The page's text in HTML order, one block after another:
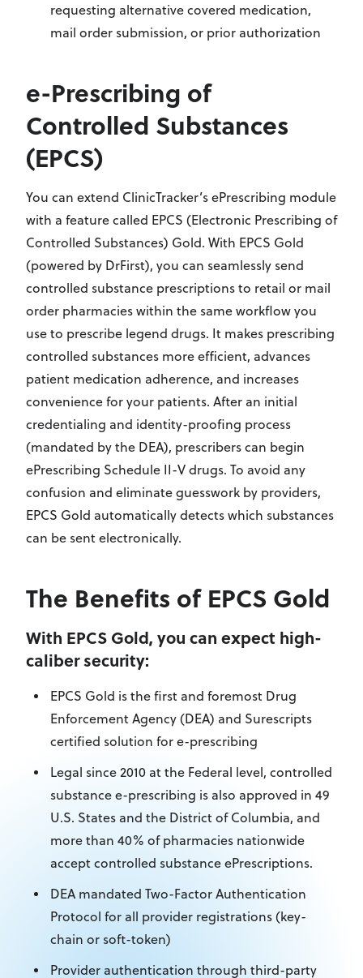
requesting alternative covered medication,
mail order submission, or prior authorization
e-Prescribing of
Controlled Substances
(EPCS)
You can extend ClinicTracker’s ePrescribing module
with a feature called EPCS (Electronic Prescribing of
Controlled Substances) Gold. With EPCS Gold
(powered by DrFirst), you can seamlessly send
controlled substance prescriptions to retail or mail
order pharmacies within the same workflow you
use to prescribe legend drugs. It makes prescribing
controlled substances more efficient, advances
patient medication adherence, and increases
convenience for your patients. After an initial
credentialing and identity-proofing process
(mandated by the DEA), prescribers can begin
ePrescribing Schedule II-V drugs. To avoid any
confusion and eliminate guesswork by providers,
EPCS Gold automatically detects which substances
can be sent electronically.
The Benefits of EPCS Gold
With EPCS Gold, you can expect high-
caliber security:
EPCS Gold is the first and foremost Drug
Enforcement Agency (DEA) and Surescripts
certified solution for e-prescribing
Legal since 2010 at the Federal level, controlled
substance e-prescribing is also approved in 49
U.S. States and the District of Columbia, and
more than 40% of pharmacies nationwide
accept controlled substance ePrescriptions.
DEA mandated Two-Factor Authentication
Protocol for all provider registrations (key-
chain or soft-token)
Provider authentication through third-party